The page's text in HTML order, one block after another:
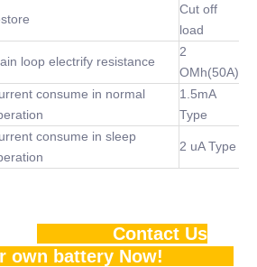
Cut off
load
loop electrify resistance
2
OMh(50A)
consume in normal
1.5mA
Type
consume in sleep
2 uA Type
Contact Us
own battery Now!